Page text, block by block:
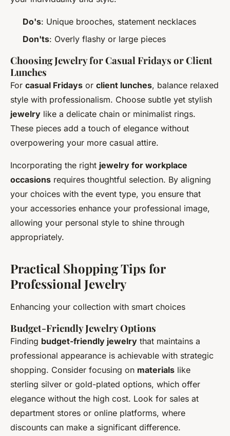
Do's: Unique brooches, statement necklaces
Don'ts: Overly flashy or large pieces
Choosing Jewelry for Casual Fridays or Client
Lunches
For casual Fridays or client lunches, balance relaxed
style with professionalism. Choose subtle yet stylish
jewelry like a delicate chain or minimalist rings.
These pieces add a touch of elegance without
overpowering your more casual attire.
Incorporating the right jewelry for workplace
occasions requires thoughtful selection. By aligning
your choices with the event type, you ensure that
your accessories enhance your professional image,
allowing your personal style to shine through
appropriately.
Practical Shopping Tips for
Professional Jewelry
Enhancing your collection with smart choices
Budget-Friendly Jewelry Options
Finding budget-friendly jewelry that maintains a
professional appearance is achievable with strategic
shopping. Consider focusing on materials like
sterling silver or gold-plated options, which offer
elegance without the high cost. Look for sales at
department stores or online platforms, where
discounts can make a significant difference.